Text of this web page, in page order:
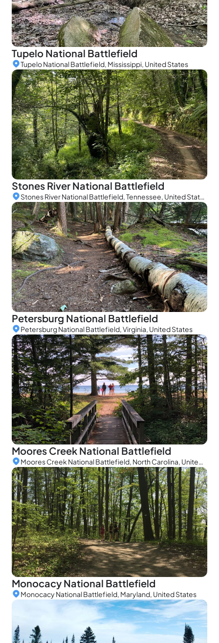
Tupelo National Battlefield
Tupelo National Battlefield, Mississippi, United States
Stones River National Battlefield
Stones River National Battlefield, Tennessee, United States
Petersburg National Battlefield
Petersburg National Battlefield, Virginia, United States
Moores Creek National Battlefield
Moores Creek National Battlefield, North Carolina, United States
Monocacy National Battlefield
Monocacy National Battlefield, Maryland, United States